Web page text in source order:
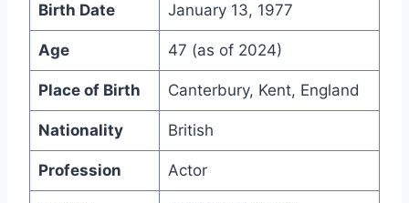
Birth Date January 13, 1977
Age 47 (as of 2024)
Place of Birth Canterbury, Kent, England
Nationality British
Profession Actor